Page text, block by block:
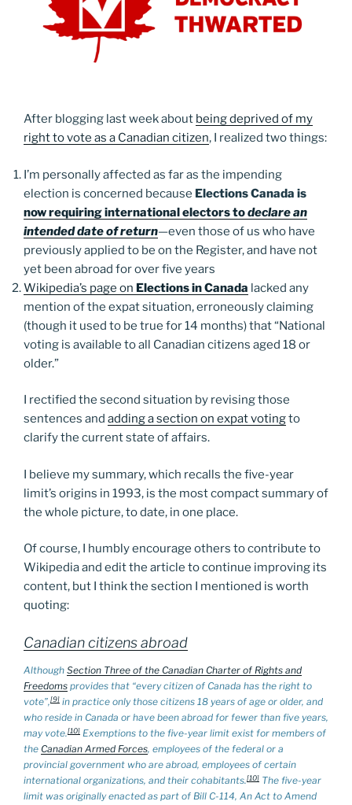
After blogging last week about being deprived of my
right to vote as a Canadian citizen, I realized two things:
I’m personally affected as far as the impending
election is concerned because Elections Canada is
now requiring international electors todeclare an
intended date of return—even those of us who have
previously applied to be on the Register, and have not
yet been abroad for over five years
Wikipedia’s page on Elections in Canada lacked any
mention of the expat situation, erroneously claiming
(though it used to be true for 14 months) that “National
voting is available to all Canadian citizens aged 18 or
older.”
I rectified the second situation by revising those
sentences and adding a section on expat votingto
clarify the current state of affairs.
I believe my summary, which recalls the five-year
limit’s origins in 1993, is the most compact summary of
the whole picture, to date, in one place.
Of course, I humbly encourage others to contribute to
Wikipedia and edit the article to continue improving its
content, but I think the section I mentioned is worth
quoting:
Canadian citizens abroad
Although Section Three of the Canadian Charter of Rights and
Freedoms provides that “every citizen of Canada has the right to
vote”,[9] in practice only those citizens 18 years of age or older, and
who reside in Canada or have been abroad for fewer than five years,
may vote.[10] Exemptions to the five-year limit exist for members of
the Canadian Armed Forces, employees of the federal or a
provincial government who are abroad, employees of certain
international organizations, and their cohabitants.[10] The five-year
limit was originally enacted as part of Bill C-114, An Act to Amend